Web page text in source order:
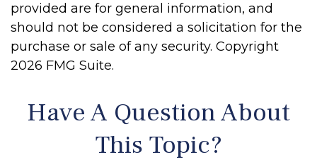
provided are for general information, and
should not be considered a solicitation for the
purchase or sale of any security. Copyright
2026 FMG Suite.
Have A Question About
This Topic?